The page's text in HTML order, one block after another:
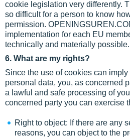
cookie legislation very differently.
so difficult for a person to know
permission.
implementation for each EU
technically and materially possible.
6. What are my rights?
Since the use of cookies can
personal data, you, as concerned
a lawful and safe processing of
concerned party you can exercise
Right to object: If there are any
reasons, you can object to the